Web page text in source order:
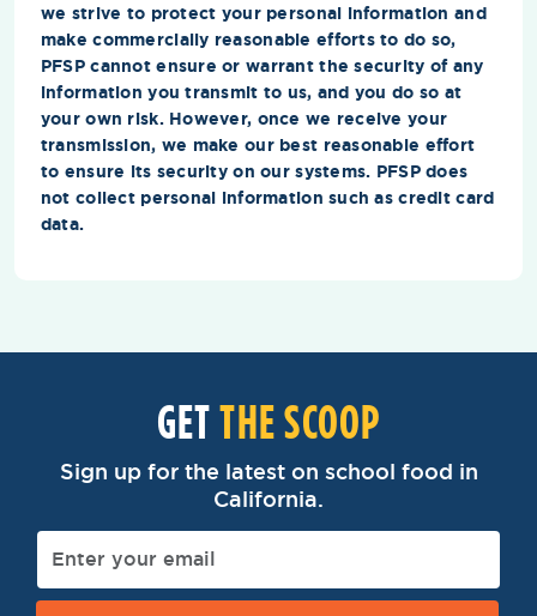
we strive to protect your personal information and
make commercially reasonable efforts to do so,
PFSP cannot ensure or warrant the security of any
information you transmit to us, and you do so at
your own risk. However, once we receive your
transmission, we make our best reasonable effort
to ensure its security on our systems. PFSP does
not collect personal information such as credit card
data.
GETTHE SCOOP
Sign up for the latest on school food in
California.